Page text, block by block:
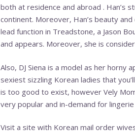
both at residence and abroad . Han’s
continent. Moreover, Han’s beauty
lead function in Treadstone, a Jason
and appears. Moreover, she is
Also, DJ Siena is a model as her
sexiest sizzling Korean ladies that
is too good to exist, however Vely
very popular and in-demand for
Visit a site with Korean mail order